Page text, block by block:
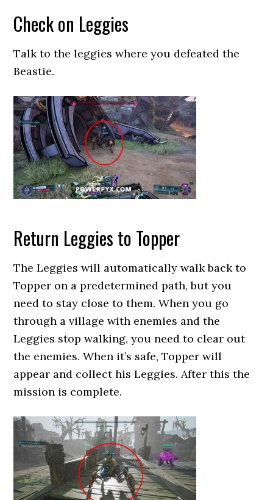
Check on Leggies
Talk to the leggies where you defeated the
Beastie.
Return Leggies to Topper
The Leggies will automatically walk back to
Topper on a predetermined path, but you
need to stay close to them. When you go
through a village with enemies and the
Leggies stop walking, you need to clear out
the enemies. When it’s safe, Topper will
appear and collect his Leggies. After this the
mission is complete.